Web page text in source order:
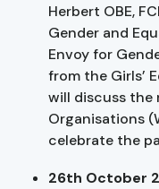
Herbert OBE,
Gender and
Envoy for
from the Girls’
will discuss the
Organisations
celebrate the
26th October